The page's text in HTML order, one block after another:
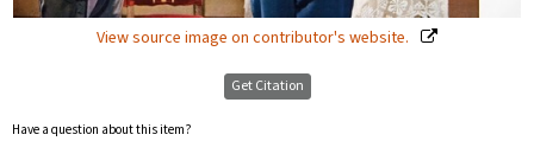
View source image on contributor's website.
Get Citation
Have a question about this item?